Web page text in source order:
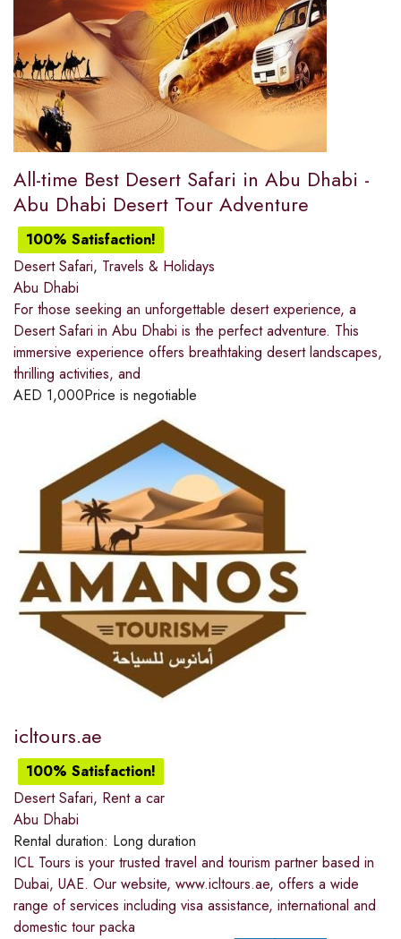
All-time Best Desert Safari in Abu Dhabi -
Abu Dhabi Desert Tour Adventure
100% Satisfaction!
Desert Safari, Travels & Holidays
Abu Dhabi
For those seeking an unforgettable desert experience, a
Desert Safari in Abu Dhabi is the perfect adventure. This
immersive experience offers breathtaking desert landscapes,
thrilling activities, and
AED 1,000Price is negotiable
icltours.ae
100% Satisfaction!
Desert Safari, Rent a car
Abu Dhabi
Rental duration: Long duration
ICL Tours is your trusted travel and tourism partner based in
Dubai, UAE. Our website, www.icltours.ae, offers a wide
range of services including visa assistance, international and
domestic tour packa